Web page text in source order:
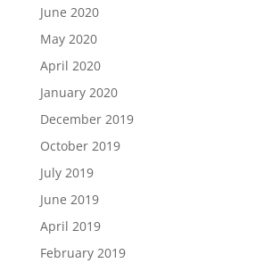
June 2020
May 2020
April 2020
January 2020
December 2019
October 2019
July 2019
June 2019
April 2019
February 2019